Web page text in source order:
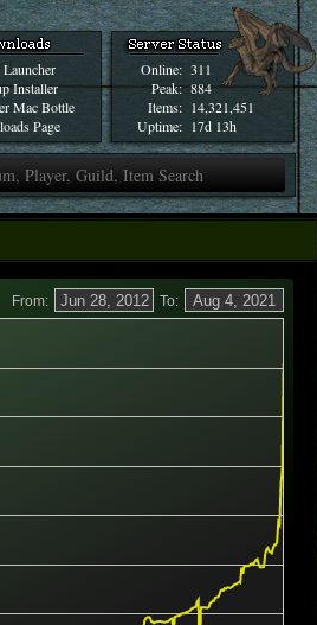
Installer
Mac Bottle
Page
Online:
Peak:
Items:
Uptime:
311
884
14,321,451
17d 13h
From: To: